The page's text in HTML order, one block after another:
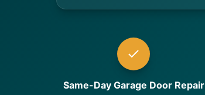
Same-Day Garage Door Repair